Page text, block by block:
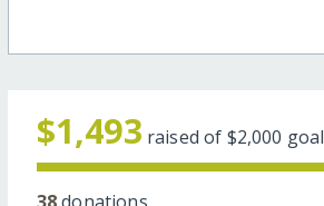
$1,493 raised of $2,000 goal